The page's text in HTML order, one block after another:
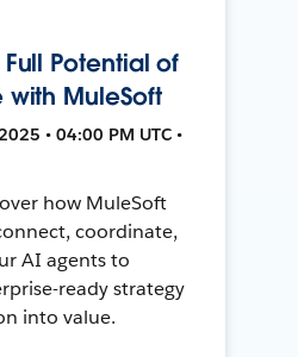
Potential of
MuleSoft
• 04:00 PM UTC •
how MuleSoft
coordinate,
AI agents to
ready strategy
into value.